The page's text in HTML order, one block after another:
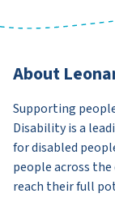
About
Supporting
Disability is a
for disabled
people across
reach their full